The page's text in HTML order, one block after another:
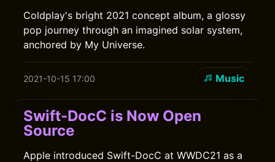
Coldplay's bright 2021 concept album, a glossy
pop journey through an imagined solar system,
anchored by My Universe.
2021-10-15 17:00 Music
Swift-DocC is Now Open
Source
Apple introduced Swift-DocC at WWDC21 as a